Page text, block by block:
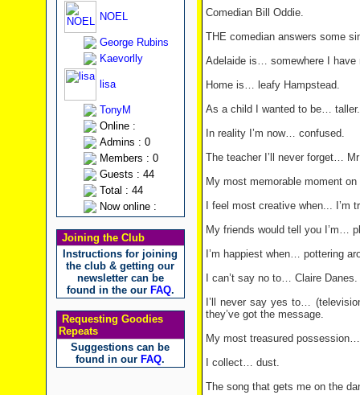
NOEL
George Rubins
Kaevorlly
lisa
TonyM
Online :
Admins : 0
Members : 0
Guests : 44
Total : 44
Now online :
Joining the Club
Instructions for joining
the club & getting our
newsletter can be
found in the our FAQ.
Requesting Goodies
Repeats
Suggestions can be
found in our FAQ.
Comedian Bill Oddie.
THE comedian answers some
Adelaide is… somewhere I have
Home is… leafy Hampstead.
As a child I wanted to be… taller.
In reality I’m now… confused.
The teacher I’ll never forget…
My most memorable moment
I feel most creative when... I’m
My friends would tell you I’m…
I’m happiest when… pottering
I can’t say no to… Claire Danes.
I’ll never say yes to…
they’ve got the message.
My most treasured
I collect… dust.
The song that gets me on the